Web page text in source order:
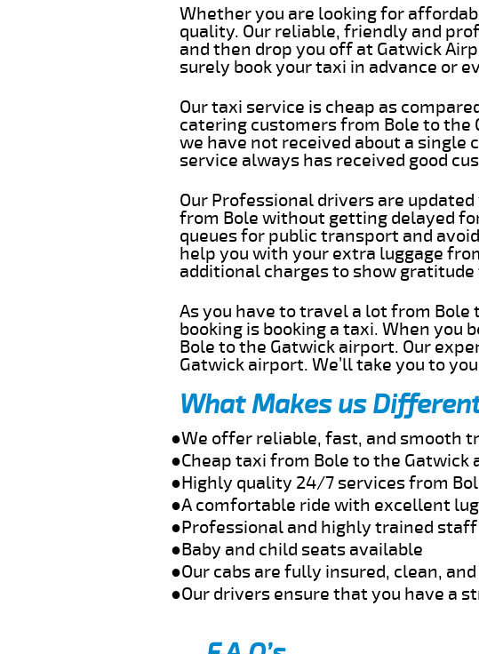
Whether you are looking for
quality. Our reliable, friendly and
and then drop you off at Gatwick
surely book your taxi in advance or
Our taxi service is cheap as
catering customers from Bole to the
we have not received about a
service always has received good
Our Professional drivers are
from Bole without getting delayed
queues for public transport and
help you with your extra luggage
additional charges to show
As you have to travel a lot from
booking is booking a taxi. When
Bole to the Gatwick airport. Our
Gatwick airport. We’ll take you to
What Makes us
●We offer reliable, fast, and smooth
●Cheap taxi from Bole to the
●Highly quality 24/7 services from
●A comfortable ride with excellent
●Professional and highly trained staff
●Baby and child seats available
●Our cabs are fully insured, clean,
●Our drivers ensure that you have a